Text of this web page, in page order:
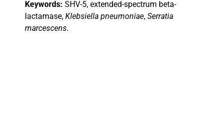
Keywords: SHV-5, extended-spectrum beta-
lactamase, Klebsiella pneumoniae, Serratia
marcescens.